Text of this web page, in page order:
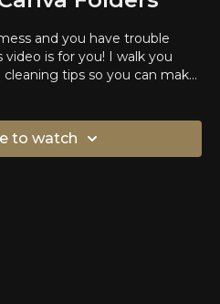
and you have trouble
is for you! I walk you
tips so you can make
to watch